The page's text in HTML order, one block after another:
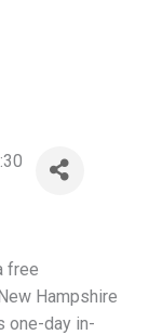
free
Hampshire
one-day in-